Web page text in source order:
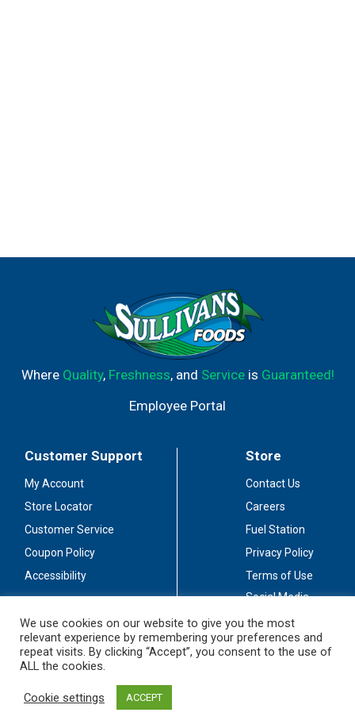
Where Quality, Freshness, and Serviceis Guaranteed!
Employee Portal
Customer Support
My Account
Store Locator
Customer Service
Coupon Policy
Accessibility
Store
Contact Us
Careers
Fuel Station
Privacy Policy
Terms of Use
Social Media
Stay Connected
We use cookies on our website to give you the most
relevant experience by remembering your preferences and
repeat visits. By clicking “Accept”, you consent to the use of
ALL the cookies.
Cookie settings ACCEPT